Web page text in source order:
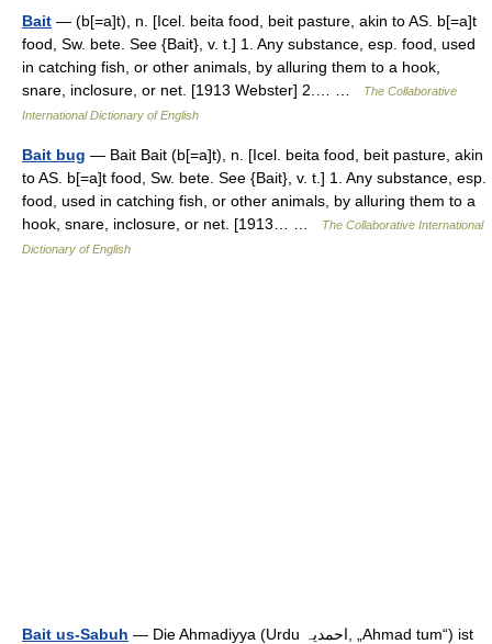
Bait — (b[=a]t), n. [Icel. beita food, beit pasture, akin to AS. b[=a]t
food, Sw. bete. See {Bait}, v. t.] 1. Any substance, esp. food, used
in catching fish, or other animals, by alluring them to a hook,
snare, inclosure, or net. [1913 Webster] 2.… …
The Collaborative
International Dictionary of English
Bait bug — Bait Bait (b[=a]t), n. [Icel. beita food, beit pasture, akin
to AS. b[=a]t food, Sw. bete. See {Bait}, v. t.] 1. Any substance, esp.
food, used in catching fish, or other animals, by alluring them to a
hook, snare, inclosure, or net. [1913… …
The Collaborative International
Dictionary of English
Bait us-Sabuh — Die Ahmadiyya (Urdu ‏احمدیہ‎, „Ahmad tum“) ist